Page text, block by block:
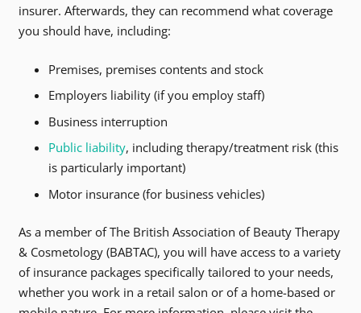
insurer. Afterwards, they can recommend what coverage
you should have, including:
Premises, premises contents and stock
Employers liability (if you employ staff)
Business interruption
Public liability, including therapy/treatment risk (this
is particularly important)
Motor insurance (for business vehicles)
As a member of The British Association of Beauty Therapy
& Cosmetology (BABTAC), you will have access to a variety
of insurance packages specifically tailored to your needs,
whether you work in a retail salon or of a home-based or